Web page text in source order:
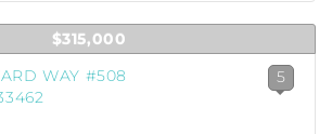
$315,000
WAY #508
5